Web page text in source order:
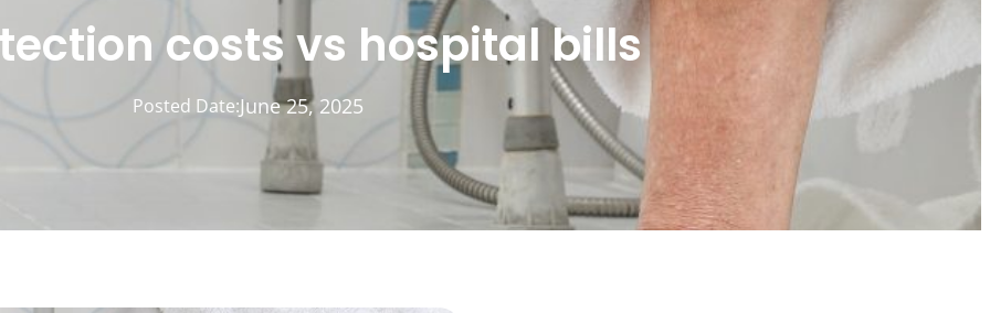
costs vs hospital bills
Posted Date:June 25, 2025